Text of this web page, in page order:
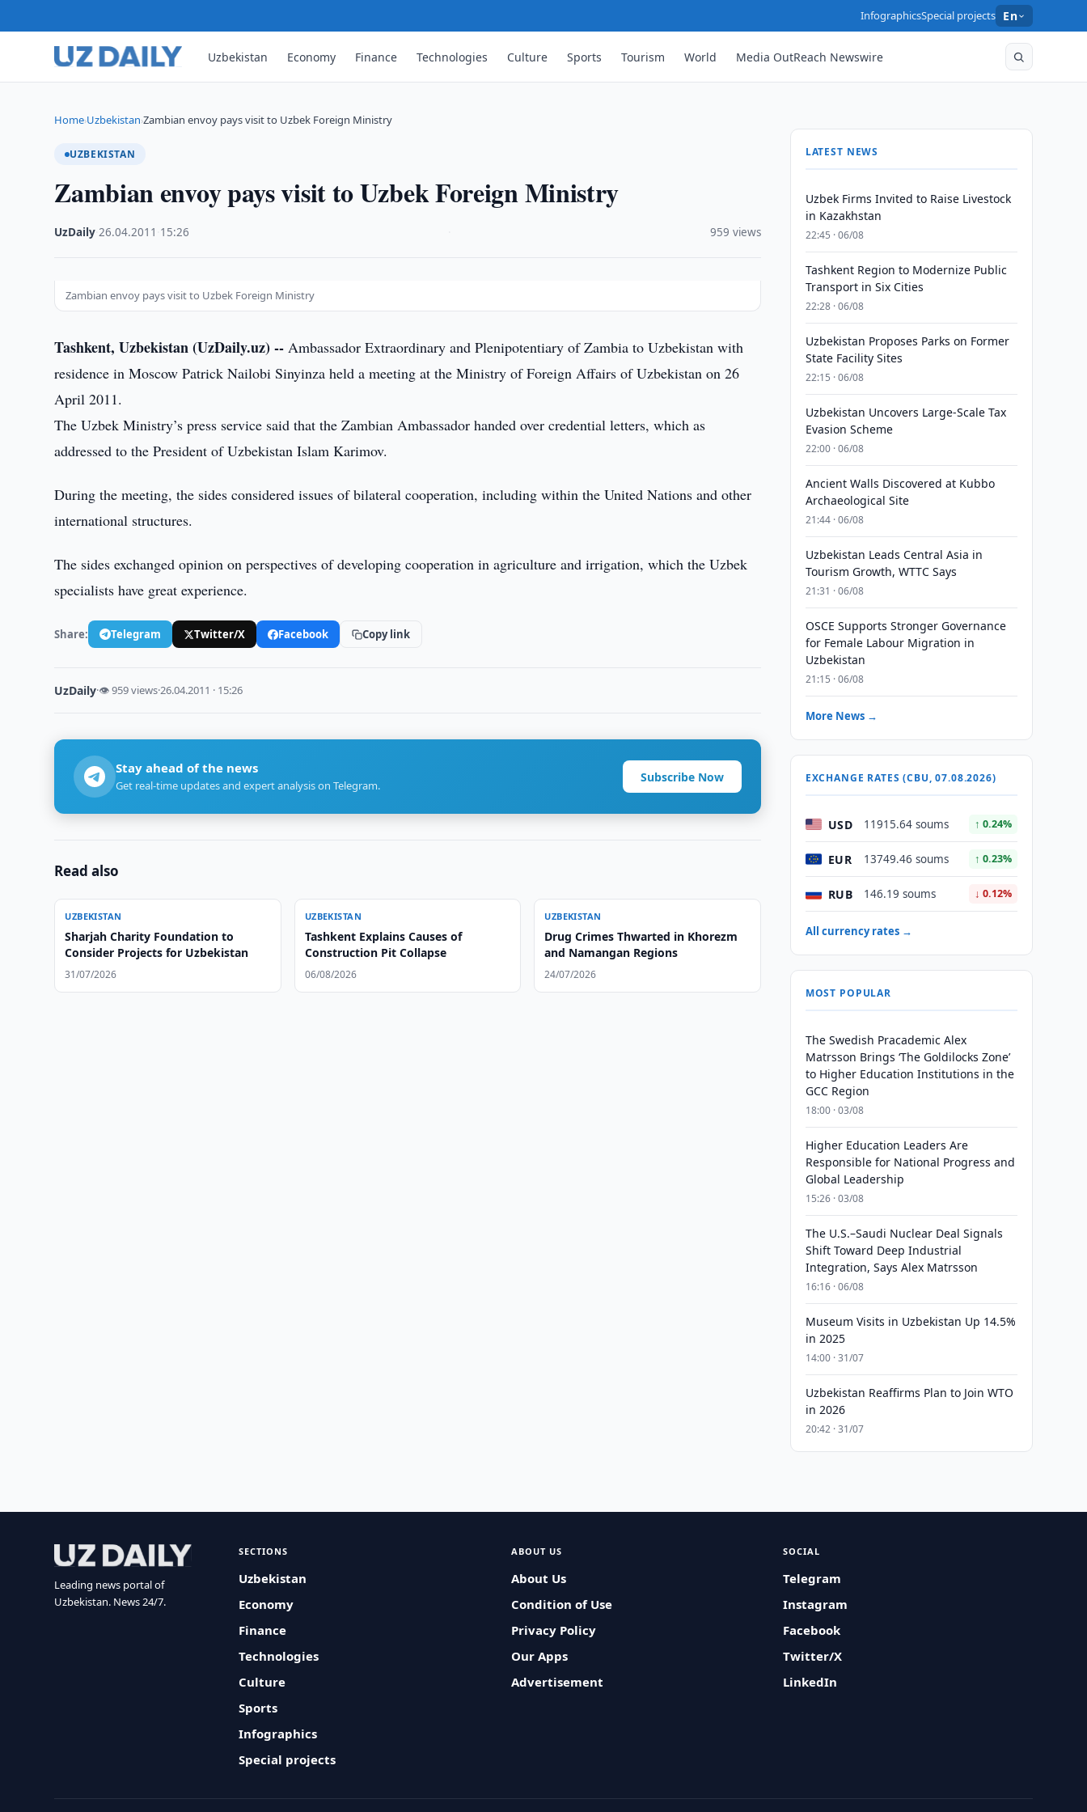
InfographicsSpecial projects En
Uzbekistan Economy Finance Technologies Culture Sports Tourism World Media OutReach Newswire
Home›Uzbekistan›Zambian envoy pays visit to Uzbek Foreign Ministry
UZBEKISTAN
Zambian envoy pays visit to Uzbek Foreign Ministry
UzDaily ·26.04.2011 15:26 959 views
Zambian envoy pays visit to Uzbek Foreign Ministry
Tashkent, Uzbekistan (UzDaily.uz) -- Ambassador Extraordinary and Plenipotentiary of Zambia to Uzbekistan with
residence in Moscow Patrick Nailobi Sinyinza held a meeting at the Ministry of Foreign Affairs of Uzbekistan on 26
April 2011.
The Uzbek Ministry’s press service said that the Zambian Ambassador handed over credential letters, which as
addressed to the President of Uzbekistan Islam Karimov.
During the meeting, the sides considered issues of bilateral cooperation, including within the United Nations and other
international structures.
The sides exchanged opinion on perspectives of developing cooperation in agriculture and irrigation, which the Uzbek
specialists have great experience.
Share: Telegram Twitter/X Facebook Copy link
UzDaily·👁 959 views·26.04.2011 · 15:26
Stay ahead of the news
Get real-time updates and expert analysis on Telegram.
Subscribe Now
Read also
UZBEKISTAN
Sharjah Charity Foundation to
Consider Projects for Uzbekistan
31/07/2026
UZBEKISTAN
Tashkent Explains Causes of
Construction Pit Collapse
06/08/2026
UZBEKISTAN
Drug Crimes Thwarted in Khorezm
and Namangan Regions
24/07/2026
LATEST NEWS
Uzbek Firms Invited to Raise Livestock
in Kazakhstan
22:45 · 06/08
Tashkent Region to Modernize Public
Transport in Six Cities
22:28 · 06/08
Uzbekistan Proposes Parks on Former
State Facility Sites
22:15 · 06/08
Uzbekistan Uncovers Large-Scale Tax
Evasion Scheme
22:00 · 06/08
Ancient Walls Discovered at Kubbo
Archaeological Site
21:44 · 06/08
Uzbekistan Leads Central Asia in
Tourism Growth, WTTC Says
21:31 · 06/08
OSCE Supports Stronger Governance
for Female Labour Migration in
Uzbekistan
21:15 · 06/08
More News →
EXCHANGE RATES (CBU, 07.08.2026)
USD 11915.64 soums ↑ 0.24%
EUR 13749.46 soums ↑ 0.23%
RUB 146.19 soums ↓ 0.12%
All currency rates →
MOST POPULAR
The Swedish Pracademic Alex
Matrsson Brings ‘The Goldilocks Zone’
to Higher Education Institutions in the
GCC Region
18:00 · 03/08
Higher Education Leaders Are
Responsible for National Progress and
Global Leadership
15:26 · 03/08
The U.S.–Saudi Nuclear Deal Signals
Shift Toward Deep Industrial
Integration, Says Alex Matrsson
16:16 · 06/08
Museum Visits in Uzbekistan Up 14.5%
in 2025
14:00 · 31/07
Uzbekistan Reaffirms Plan to Join WTO
in 2026
20:42 · 31/07
Leading news portal of
Uzbekistan. News 24/7.
SECTIONS
Uzbekistan
Economy
Finance
Technologies
Culture
Sports
Infographics
Special projects
ABOUT US
About Us
Condition of Use
Privacy Policy
Our Apps
Advertisement
SOCIAL
Telegram
Instagram
Facebook
Twitter/X
LinkedIn